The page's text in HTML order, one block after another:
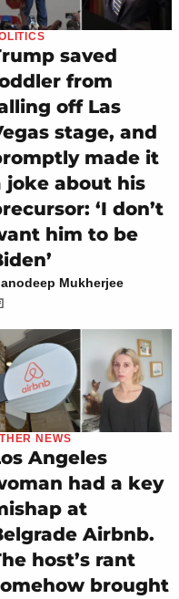
saved
from
off Las
stage, and
made it
joke about his
‘I don’t
him to be
Mukherjee
NEWS
Angeles
had a key
at
Airbnb.
host’s rant
brought